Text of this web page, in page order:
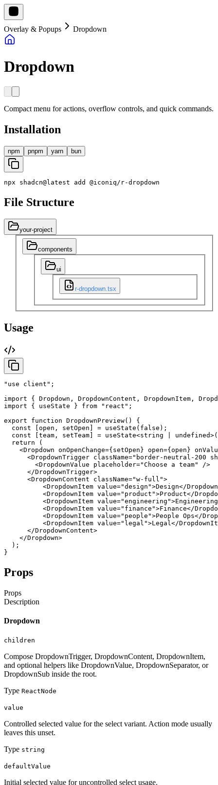
Overlay & Popups Dropdown
Dropdown
Compact menu for actions, overflow controls, and quick commands.
Installation
npm pnpm yarn bun
npx shadcn@latest add @iconiq / r-dropdown
File Structure
your-project
components
ui
r-dropdown.tsx
Usage
"use client" ;
import
{ Dropdown , DropdownContent , DropdownItem ,
import
{ useState } from "react" ;
export
function DropdownPreview( )
{
const
open , setOpen = useState ( false ) ;
const
team , setTeam = useState<string undefined>(
return
(
<Dropdown onOpenChange={ setOpen } open={ open }
<DropdownTrigger className="border-neutral-200
<DropdownValue
placeholder="Choose a team" />
</DropdownTrigger>
<DropdownContent
className="w-full">
<DropdownItem value="design">Design</
<DropdownItem value="product">Product</
<DropdownItem value="engineering">Engineering
<DropdownItem value="finance">Finance</
<DropdownItem value="people">People Ops</
<DropdownItem value="legal">Legal</
</DropdownContent>
</Dropdown>
) ;
}
Props
Props
Description
Dropdown
children
Compose DropdownTrigger, DropdownContent, DropdownItem,
and optional helpers like DropdownValue, DropdownSeparator, or
DropdownSub inside the root.
Type ReactNode
value
Controlled selected value for the select variant. Action mode usually
leaves this unset.
Type string
defaultValue
Initial selected value for uncontrolled select usage.